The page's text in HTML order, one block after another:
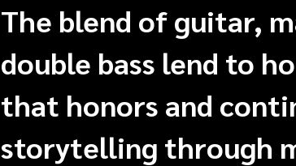
The blend of guitar,
double bass lend to
that honors and
storytelling through